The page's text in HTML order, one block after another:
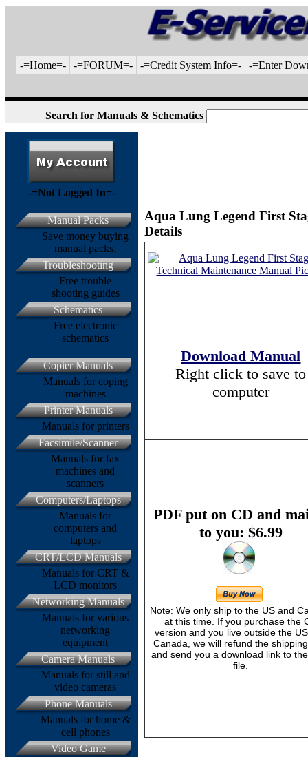
-=Home=- -=FORUM=- -=Credit System Info=- -=Enter
Search for Manuals & Schematics
Aqua Lung Legend First
Details
Download Manual
Right click to save to
computer
PDF put on CD and
to you: $6.99
Note: We only ship to the US and
at this time. If you purchase the
version and you live outside the
Canada, we will refund the
and send you a download link to
file.
-=Not Logged In=-
Manual Packs
Save money buying
manual packs.
Troubleshooting
Free trouble
shooting guides
Schematics
Free electronic
schematics
Copier Manuals
Manuals for coping
machines
Printer Manuals
Manuals for printers
Facsimile/Scanner
Manuals for fax
machines and
scanners
Computers/Laptops
Manuals for
computers and
laptops
CRT/LCD Manuals
Manuals for CRT &
LCD monitors
Networking Manuals
Manuals for various
networking
equipment
Camera Manuals
Manuals for still and
video cameras
Phone Manuals
Manuals for home &
cell phones
Video Game